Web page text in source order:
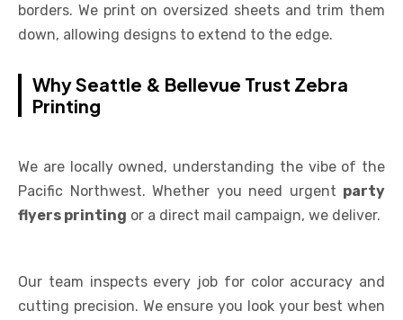
borders. We print on oversized sheets and trim them
down, allowing designs to extend to the edge.
Why Seattle & Bellevue Trust Zebra
Printing
We are locally owned, understanding the vibe of the
Pacific Northwest. Whether you need urgent party
flyers printing or a direct mail campaign, we deliver.
Our team inspects every job for color accuracy and
cutting precision. We ensure you look your best when